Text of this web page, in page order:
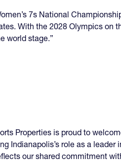
7s National
With the 2028 Olympics on
world stage.”
Properties is proud to
Indianapolis’s role as a
our shared commitment